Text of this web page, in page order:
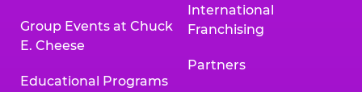
Group Events at Chuck
E. Cheese
Educational Programs
International
Franchising
Partners